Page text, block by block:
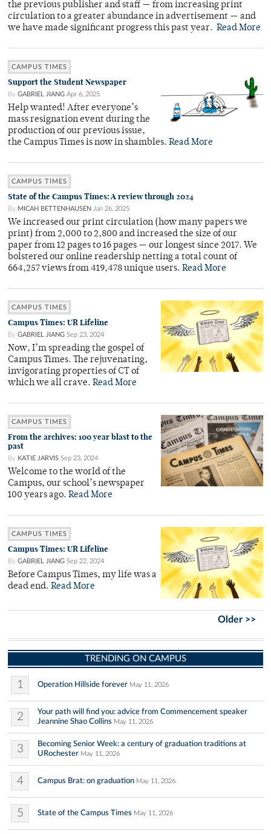
the previous publisher and staff — from increasing print
circulation to a greater abundance in advertisement — and
we have made significant progress this past year. Read More
CAMPUS TIMES
Support the Student Newspaper
By GABRIEL JIANG Apr 6, 2025
Help wanted! After everyone’s
mass resignation event during the
production of our previous issue,
the Campus Times is now in shambles. Read More
CAMPUS TIMES
State of the Campus Times: A review through 2024
By MICAH BETTENHAUSEN Jan 26, 2025
We increased our print circulation (how many papers we
print) from 2,000 to 2,800 and increased the size of our
paper from 12 pages to 16 pages — our longest since 2017. We
bolstered our online readership netting a total count of
664,257 views from 419,478 unique users. Read More
CAMPUS TIMES
Campus Times: UR Lifeline
By GABRIEL JIANG Sep 23, 2024
Now, I’m spreading the gospel of
Campus Times. The rejuvenating,
invigorating properties of CT of
which we all crave. Read More
CAMPUS TIMES
From the archives: 100 year blast to the
past
By KATIE JARVIS Sep 23, 2024
Welcome to the world of the
Campus, our school’s newspaper
100 years ago. Read More
CAMPUS TIMES
Campus Times: UR Lifeline
By GABRIEL JIANG Sep 22, 2024
Before Campus Times, my life was a
dead end. Read More
Older >>
TRENDING ON CAMPUS
1 Operation Hillside forever May 11, 2026
2
Your path will find you: advice from Commencement speaker
Jeannine Shao Collins May 11, 2026
3
Becoming Senior Week: a century of graduation traditions at
URochester May 11, 2026
4 Campus Brat: on graduation May 11, 2026
5 State of the Campus Times May 11, 2026